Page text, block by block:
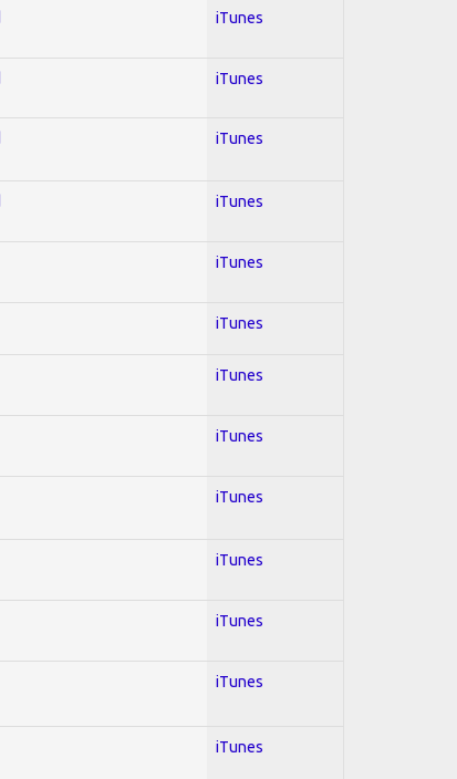
iTunes
iTunes
iTunes
iTunes
iTunes
iTunes
iTunes
iTunes
iTunes
iTunes
iTunes
iTunes
iTunes